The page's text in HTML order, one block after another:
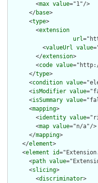
        <
max value="1"/>
      </
base>
      <
type>
        <
extension
url
          <
valueUrl value
        </
extension>
        <
code value
      </
type>
      <
condition value
      <
isModifier value
      <
isSummary value
      <
mapping>
        <
identity value
        <
map value="n/a"/>
      </
mapping>
    </
element>
    <
element id
      <
path value
      <
slicing>
        <
discriminator>